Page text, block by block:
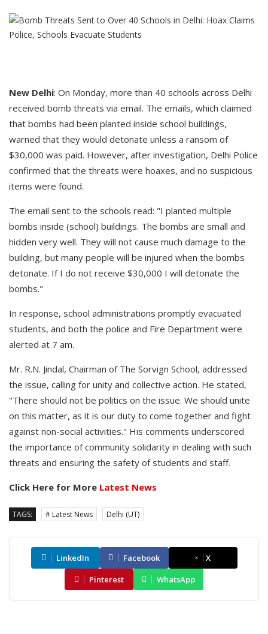
New Delhi: On Monday, more than 40 schools across Delhi
received bomb threats via email. The emails, which claimed
that bombs had been planted inside school buildings,
warned that they would detonate unless a ransom of
$30,000 was paid. However, after investigation, Delhi Police
confirmed that the threats were hoaxes, and no suspicious
items were found.
The email sent to the schools read: "I planted multiple
bombs inside (school) buildings. The bombs are small and
hidden very well. They will not cause much damage to the
building, but many people will be injured when the bombs
detonate. If I do not receive $30,000 I will detonate the
bombs."
In response, school administrations promptly evacuated
students, and both the police and Fire Department were
alerted at 7 am.
Mr. R.N. Jindal, Chairman of The Sorvign School, addressed
the issue, calling for unity and collective action. He stated,
"There should not be politics on the issue. We should unite
on this matter, as it is our duty to come together and fight
against non-social activities." His comments underscored
the importance of community solidarity in dealing with such
threats and ensuring the safety of students and staff.
Click Here for More Latest News
TAGS: # Latest News Delhi (UT)
LinkedIn Facebook
X
Pinterest
WhatsApp